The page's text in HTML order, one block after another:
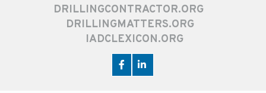
DRILLINGCONTRACTOR.ORG
DRILLINGMATTERS.ORG
IADCLEXICON.ORG